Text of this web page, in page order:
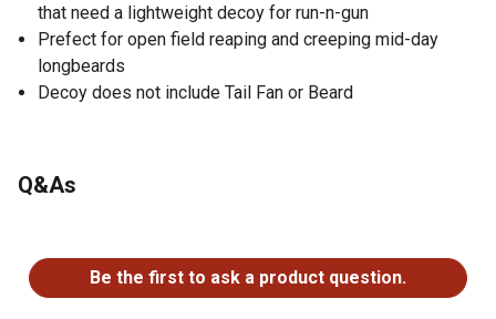
that need a lightweight decoy for run-n-gun
Prefect for open field reaping and creeping mid-day
longbeards
Decoy does not include Tail Fan or Beard
Q&As
Be the first to ask a product question.